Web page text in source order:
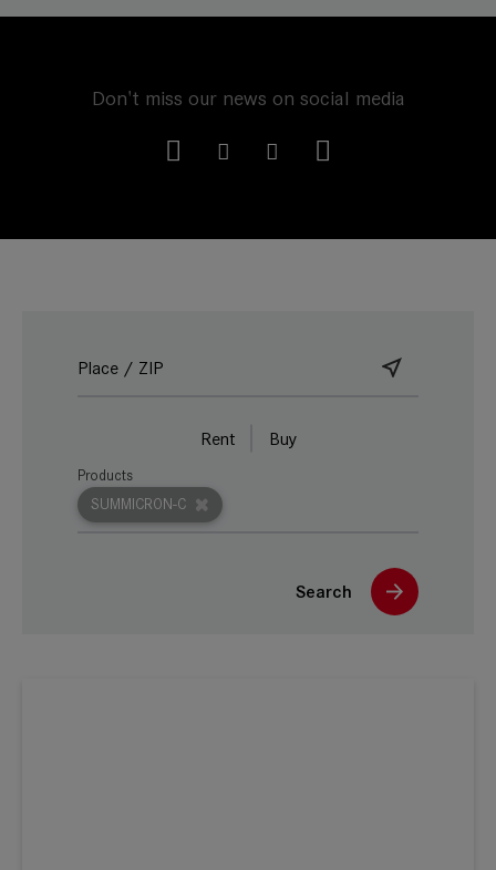
Don't miss our news on social media
Rent Buy
SUMMICRON-C
Products
Search